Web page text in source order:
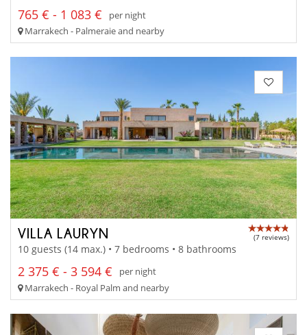
765 € - 1 083 €
per night
Marrakech - Palmeraie and nearby
VILLA LAURYN (7 reviews)
10 guests (14 max.) • 7 bedrooms • 8 bathrooms
2 375 € - 3 594 €
per night
Marrakech - Royal Palm and nearby